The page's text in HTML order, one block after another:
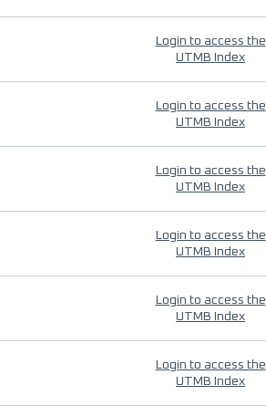
Login to access the
UTMB Index
Login to access the
UTMB Index
Login to access the
UTMB Index
Login to access the
UTMB Index
Login to access the
UTMB Index
Login to access the
UTMB Index